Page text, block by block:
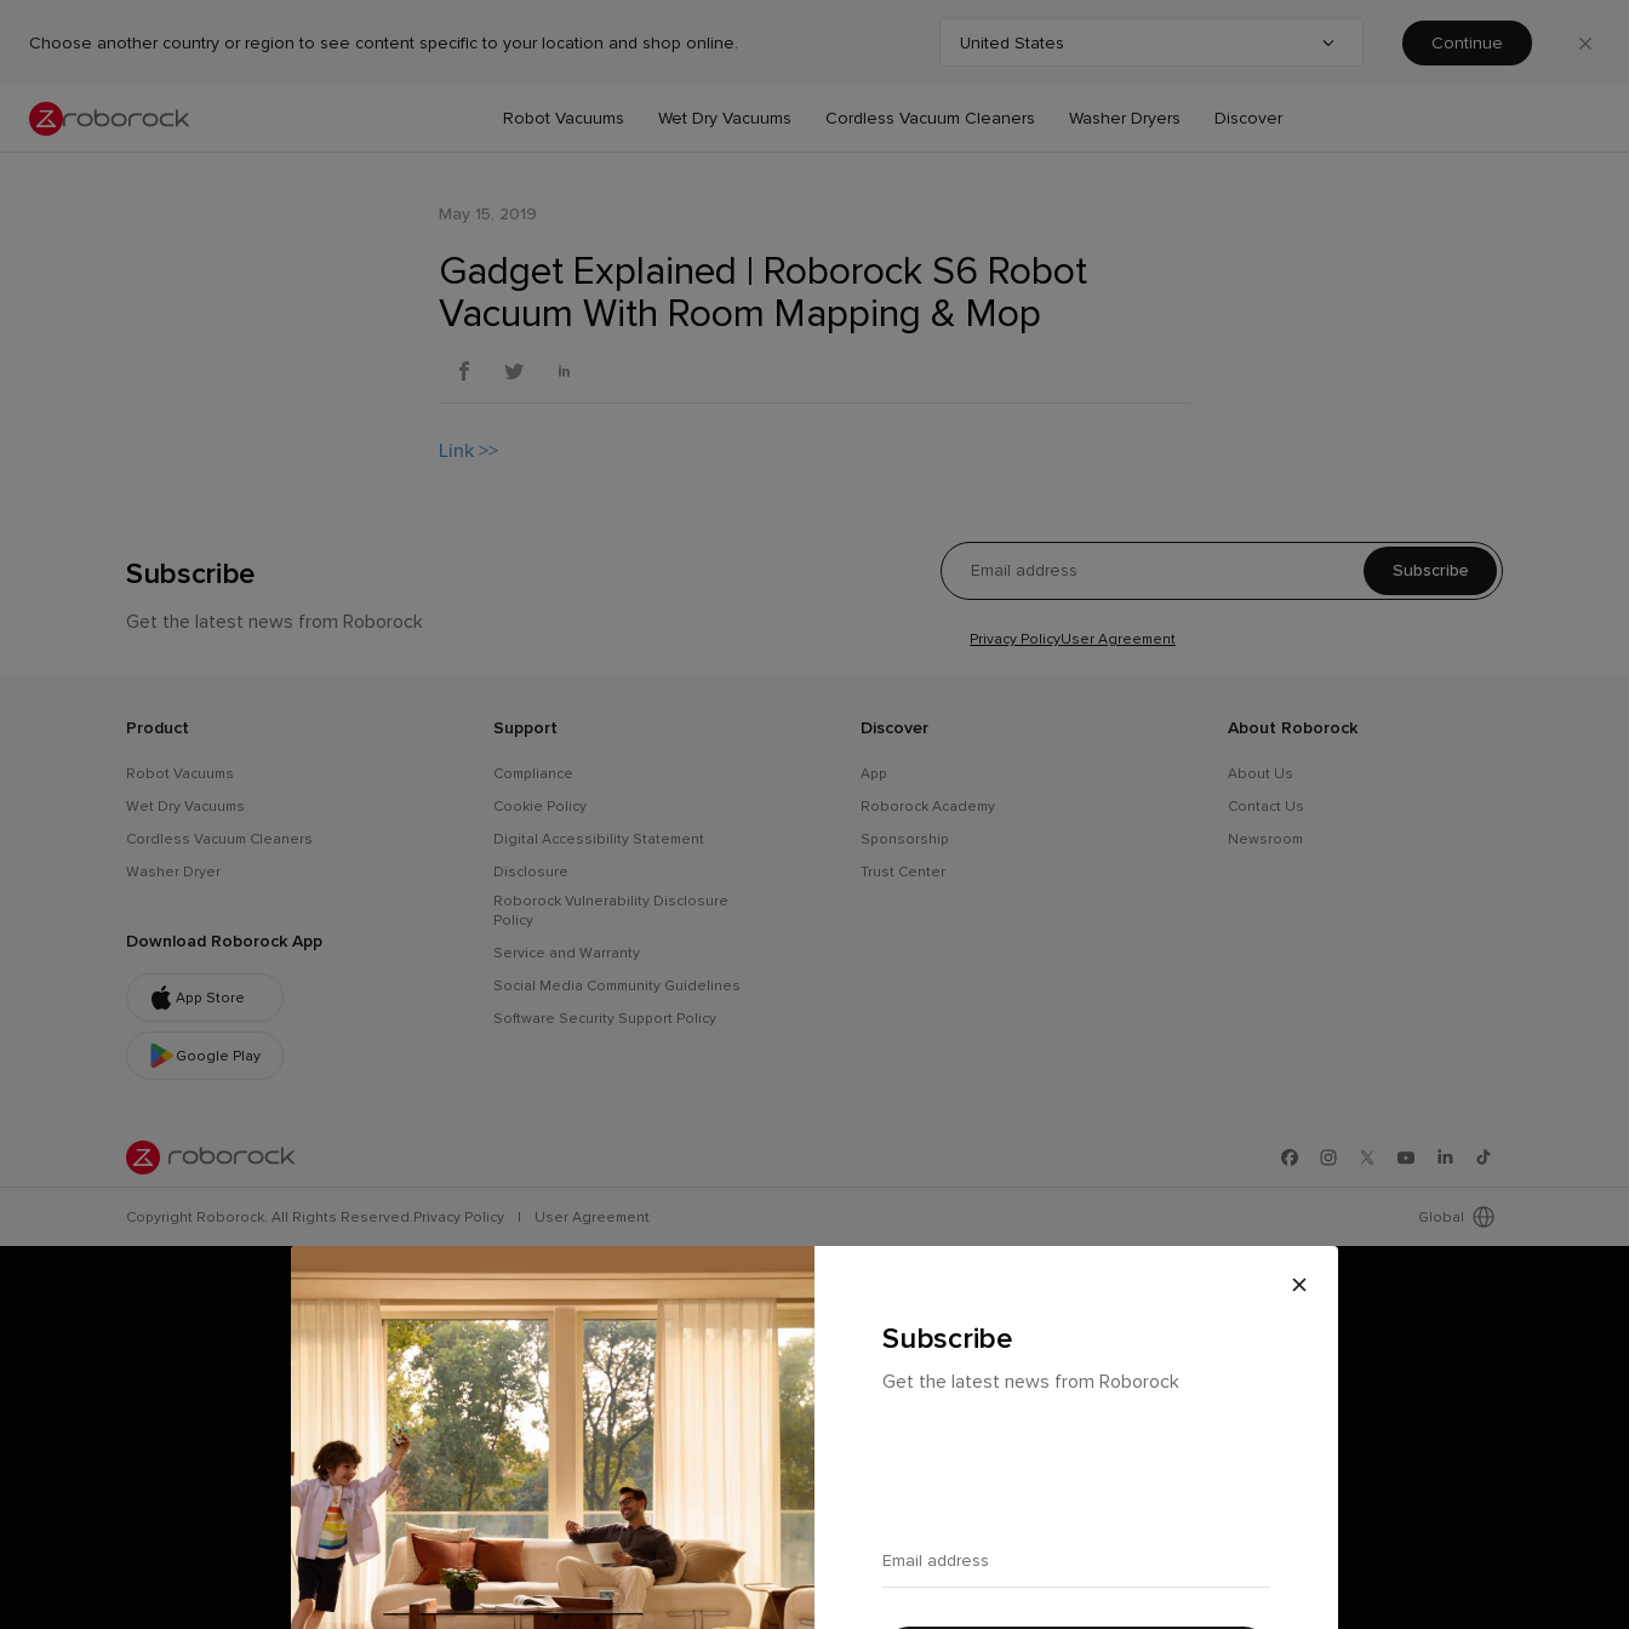
Choose another country or region to see content specific to your location and shop online.
United States
Continue
Robot Vacuums Wet Dry Vacuums Cordless Vacuum Cleaners Washer Dryers Discover
May 15, 2019
Gadget Explained | Roborock S6 Robot
Vacuum With Room Mapping & Mop
Link >>
Subscribe
Get the latest news from Roborock
Subscribe
Get the latest news from Roborock
Subscribe
Privacy PolicyUser Agreement
Product
Robot Vacuums
Wet Dry Vacuums
Cordless Vacuum Cleaners
Washer Dryer
Download Roborock App
App Store
Google Play
Support
Compliance
Cookie Policy
Digital Accessibility Statement
Disclosure
Roborock Vulnerability Disclosure
Policy
Service and Warranty
Social Media Community Guidelines
Software Security Support Policy
Discover
App
Roborock Academy
Sponsorship
Trust Center
About Roborock
About Us
Contact Us
Newsroom
Copyright Roborock. All Rights Reserved.Privacy Policy | User Agreement Global